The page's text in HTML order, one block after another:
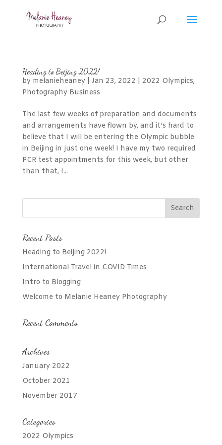
Heading to Beijing 2022!
by melanieheaney| Jan 23, 2022 2022 Olympics,
Photography Business
The last few weeks of preparation and documents
and arrangements have flown by, and it’s hard to
believe that I will be entering the Olympic bubble
in Beijing in just one week! I have my two required
PCR test appointments for this week, but other
than that, I...
Recent Posts
Heading to Beijing 2022!
International Travel in COVID Times
Intro to Blogging
Welcome to Melanie Heaney Photography
Recent Comments
Archives
January 2022
October 2021
November 2017
Categories
2022 Olympics